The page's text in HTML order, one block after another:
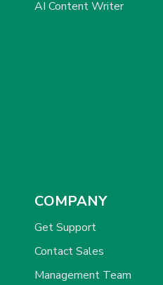
AI Content Writer
COMPANY
Get Support
Contact Sales
Management Team